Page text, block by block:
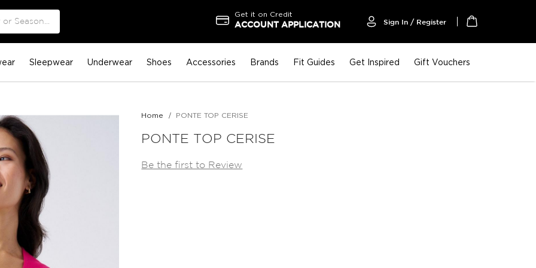
Get it on Credit
ACCOUNT APPLICATION Sign In / Register
Sleepwear Underwear Shoes Accessories Brands Fit Guides Get Inspired Gift Vouchers
Home PONTE TOP CERISE
PONTE TOP CERISE
Be the first to Review